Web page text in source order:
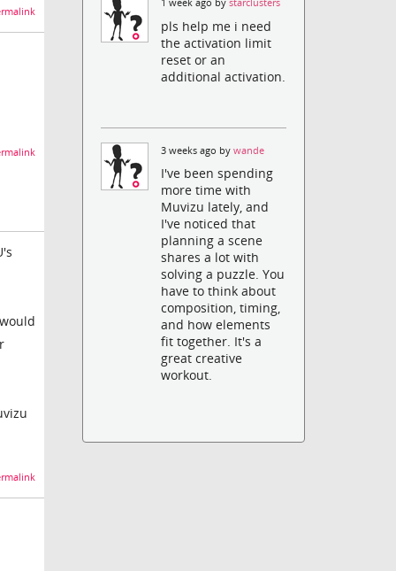
1 week ago bystarclusters
pls help me i need
the activation limit
reset or an
additional activation.
3 weeks ago bywande
I've been spending
more time with
Muvizu lately, and
I've noticed that
planning a scene
shares a lot with
solving a puzzle. You
have to think about
composition, timing,
and how elements
fit together. It's a
great creative
workout.